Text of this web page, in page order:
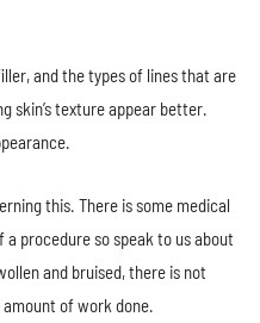
and the types of lines that are
skin’s texture appear better.
this. There is some medical
procedure so speak to us about
and bruised, there is not
of work done.